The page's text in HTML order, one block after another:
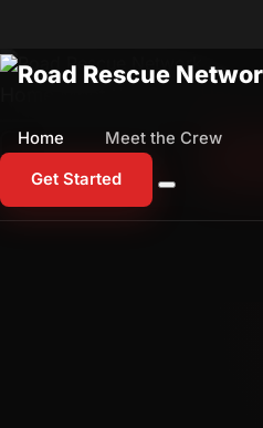
Home Meet the Crew
Get Started
1-800-673-1060